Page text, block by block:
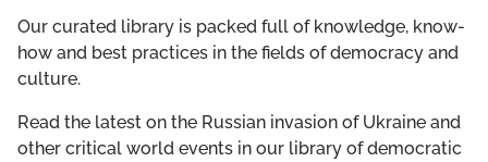
GET INVOLVED
LIBRARY
Our curated library is packed full of knowledge, know-
how and best practices in the fields of democracy and
culture.
Read the latest on the Russian invasion of Ukraine and
other critical world events in our library of democratic